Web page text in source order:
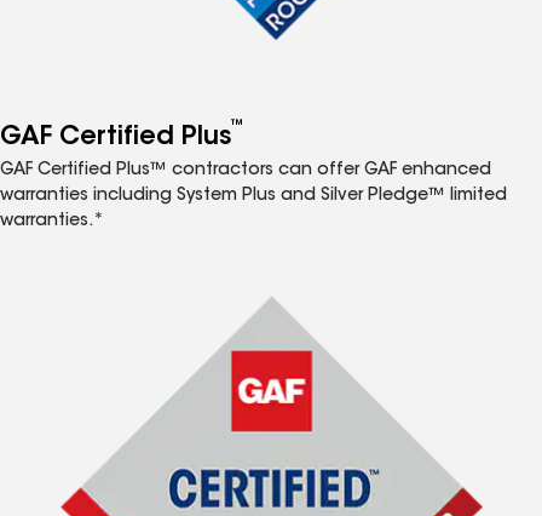
GAF Certified Plus™
GAF Certified Plus™ contractors can offer GAF enhanced
warranties including System Plus and Silver Pledge™ limited
warranties.*